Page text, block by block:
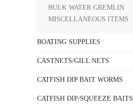
BULK WATER GREMLIN
MISCELLANEOUS ITEMS
BOATING SUPPLIES
CASTNETS/GILL NETS
CATFISH DIP BAIT WORMS
CATFISH DIP/SQUEEZE BAITS